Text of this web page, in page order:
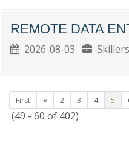
REMOTE DATA
2026-08-03
First « 2 3 4 5
(49 - 60 of 402)